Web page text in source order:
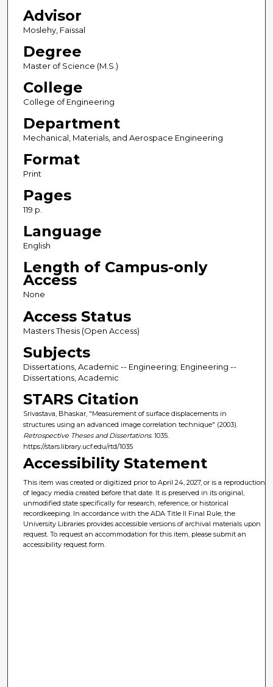
Advisor
Moslehy, Faissal
Degree
Master of Science (M.S.)
College
College of Engineering
Department
Mechanical, Materials, and Aerospace Engineering
Format
Print
Pages
119 p.
Language
English
Length of Campus-only
Access
None
Access Status
Masters Thesis (Open Access)
Subjects
Dissertations, Academic -- Engineering; Engineering --
Dissertations, Academic
STARS Citation
Srivastava, Bhaskar, "Measurement of surface displacements in
structures using an advanced image correlation technique" (2003).
Retrospective Theses and Dissertations. 1035.
https://stars.library.ucf.edu/rtd/1035
Accessibility Statement
This item was created or digitized prior to April 24, 2027, or is a reproduction
of legacy media created before that date. It is preserved in its original,
unmodified state specifically for research, reference, or historical
recordkeeping. In accordance with the ADA Title II Final Rule, the
University Libraries provides accessible versions of archival materials upon
request. To request an accommodation for this item, please submit an
accessibility request form.